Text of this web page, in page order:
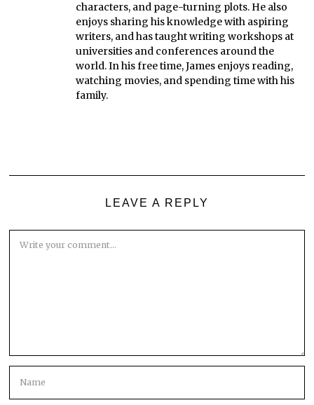
characters, and page-turning plots. He also
enjoys sharing his knowledge with aspiring
writers, and has taught writing workshops at
universities and conferences around the
world. In his free time, James enjoys reading,
watching movies, and spending time with his
family.
LEAVE A REPLY